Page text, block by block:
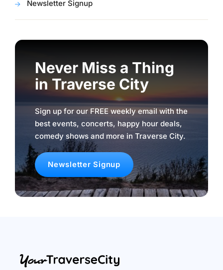
Newsletter Signup
Never Miss a Thing
in Traverse City
Sign up for our FREE weekly email with the
best events, concerts, happy hour deals,
comedy shows and more in Traverse City.
Newsletter Signup